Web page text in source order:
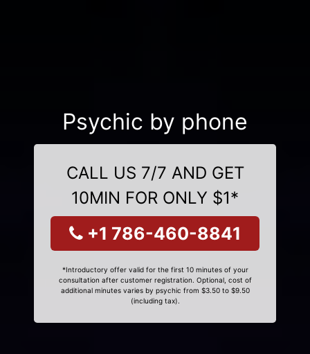
Psychic by phone
CALL US 7/7 AND GET
10MIN FOR ONLY $1*
+1 786-460-8841
*Introductory offer valid for the first 10 minutes of your
consultation after customer registration. Optional, cost of
additional minutes varies by psychic from $3.50 to $9.50
(including tax).